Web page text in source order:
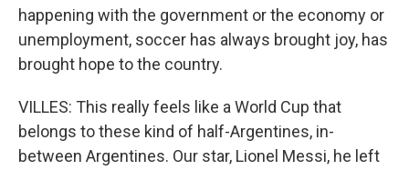
happening with the government or the economy or
unemployment, soccer has always brought joy, has
brought hope to the country.
VILLES: This really feels like a World Cup that
belongs to these kind of half-Argentines, in-
between Argentines. Our star, Lionel Messi, he left